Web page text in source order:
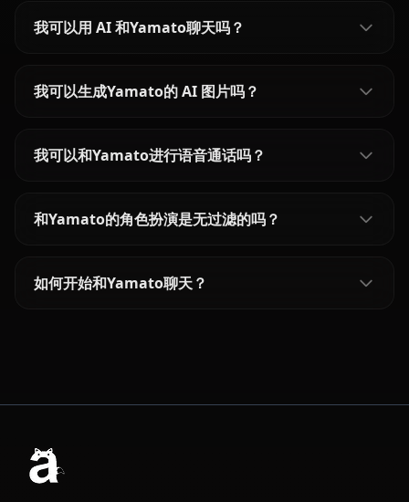
我可以用 AI 和Yamato聊天吗？
我可以生成Yamato的 AI 图片吗？
我可以和Yamato进行语音通话吗？
和Yamato的角色扮演是无过滤的吗？
如何开始和Yamato聊天？